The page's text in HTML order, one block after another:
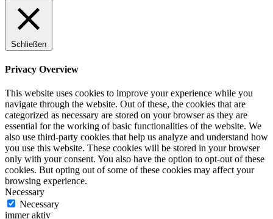
Schließen
Privacy Overview
This website uses cookies to improve your experience while you
navigate through the website. Out of these, the cookies that are
categorized as necessary are stored on your browser as they are
essential for the working of basic functionalities of the website. We
also use third-party cookies that help us analyze and understand how
you use this website. These cookies will be stored in your browser
only with your consent. You also have the option to opt-out of these
cookies. But opting out of some of these cookies may affect your
browsing experience.
Necessary
Necessary
immer aktiv